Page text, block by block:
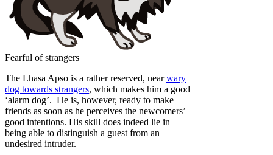
Fearful of strangers
The Lhasa Apso is a rather reserved, nearwary
dog towards strangers, which makes him a good
‘alarm dog’. He is, however, ready to make
friends as soon as he perceives the newcomers’
good intentions. His skill does indeed lie in
being able to distinguish a guest from an
undesired intruder.